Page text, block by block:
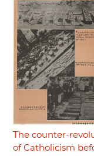
The counter-
of Catholicism